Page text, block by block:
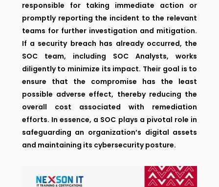
responsible for taking immediate action or
promptly reporting the incident to the relevant
teams for further investigation and mitigation.
If a security breach has already occurred, the
SOC team, including SOC Analysts, works
diligently to minimize its impact. Their goal is to
ensure that the compromise has the least
possible adverse effect, thereby reducing the
overall cost associated with remediation
efforts. In essence, a SOC plays a pivotal role in
safeguarding an organization’s digital assets
and maintaining its cybersecurity posture.